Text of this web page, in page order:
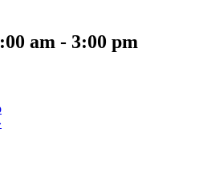
am - 3:00 pm